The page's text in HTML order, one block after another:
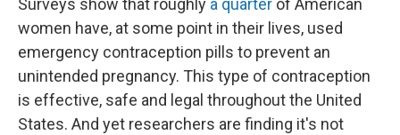
Surveys show that roughly a quarter of American
women have, at some point in their lives, used
emergency contraception pills to prevent an
unintended pregnancy. This type of contraception
is effective, safe and legal throughout the United
States. And yet researchers are finding it's not